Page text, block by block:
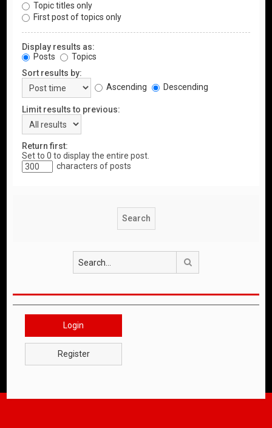
Topic titles only
First post of topics only
Display results as:
Posts
Topics
Sort results by:
Ascending
Descending
Limit results to previous:
Return first:
Set to 0 to display the entire post.
characters of posts
Login
Register